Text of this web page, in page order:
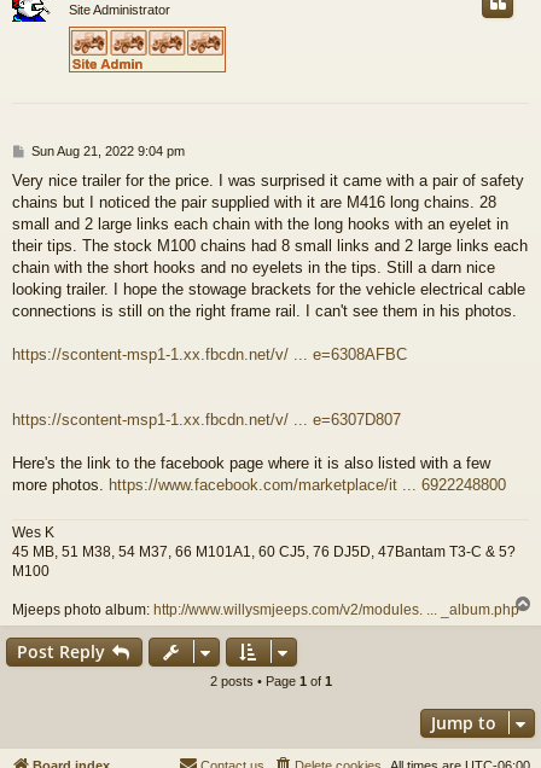
Site Administrator
P
s
t
Sun Aug 21, 2022 9:04 pm
Very nice trailer for the price. I was surprised it came with a pair of safety
chains but I noticed the pair supplied with it are M416 long chains. 28
small and 2 large links each chain with the long hooks with an eyelet in
their tips. The stock M100 chains had 8 small links and 2 large links each
chain with the short hooks and no eyelets in the tips. Still a darn nice
looking trailer. I hope the stowage brackets for the vehicle electrical cable
connections is still on the right frame rail. I can't see them in his photos.
https://scontent-msp1-1.xx.fbcdn.net/v/ ... e=6308AFBC
https://scontent-msp1-1.xx.fbcdn.net/v/ ... e=6307D807
Here's the link to the facebook page where it is also listed with a few
more photos.
https://www.facebook.com/marketplace/it ... 6922248800
Wes K
45 MB, 51 M38, 54 M37, 66 M101A1, 60 CJ5, 76 DJ5D, 47Bantam T3-C & 5?
M100
Mjeeps photo album: http://www.willysmjeeps.com/v2/modules. ... _album.php
o
Post Reply
2 posts • Page 1 of 1
Jump to